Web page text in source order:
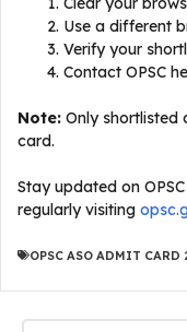
Use a different
Verify your
Contact OPSC
Note: Only shortlisted
card.
Stay updated on
regularly visiting
OPSC ASO ADMIT CARD